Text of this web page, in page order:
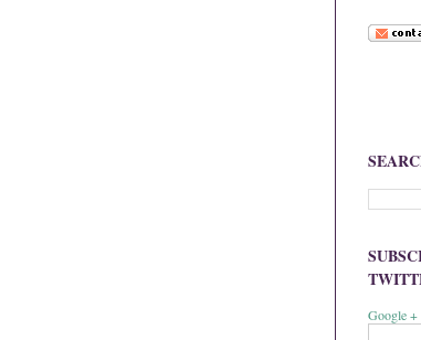
Google +